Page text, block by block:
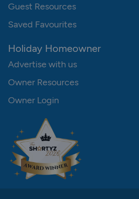
Guest Resources
Saved Favourites
Holiday Homeowner
Advertise with us
Owner Resources
Owner Login